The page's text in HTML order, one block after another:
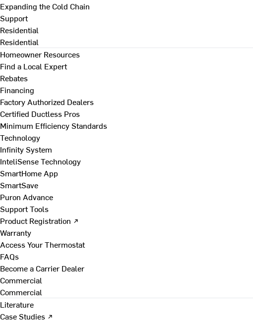
Expanding the Cold Chain
Support
Residential
Residential
Homeowner Resources
Find a Local Expert
Rebates
Financing
Factory Authorized Dealers
Certified Ductless Pros
Minimum Efficiency Standards
Technology
Infinity System
InteliSense Technology
SmartHome App
SmartSave
Puron Advance
Support Tools
Product Registration ↗
Warranty
Access Your Thermostat
FAQs
Become a Carrier Dealer
Commercial
Commercial
Literature
Case Studies ↗